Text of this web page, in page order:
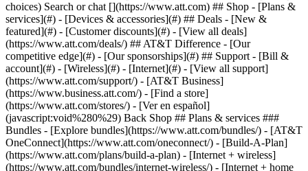
Search or chat [](https://www.att.com) ## Shop - [Plans &
services](#) - [Devices & accessories](#) ## Deals - [New &
featured](#) - [Customer discounts](#) - [View all deals]
(https://www.att.com/deals/) ## AT&T Difference - [Our
competitive edge](#) - [Our sponsorships](#) ## Support - [Bill &
account](#) - [Wireless](#) - [Internet](#) - [View all support]
(https://www.att.com/support/) - [AT&T Business]
(https://www.business.att.com/) - [Find a store]
(https://www.att.com/stores/) - [Ver en español]
(javascript:void%280%29) Back Shop ## Plans & services ###
Bundles - [Explore bundles](https://www.att.com/bundles/) - [AT&T
OneConnect](https://www.att.com/oneconnect/) - [Build-A-Plan]
(https://www.att.com/plans/build-a-plan) - [Internet + wireless]
(https://www.att.com/bundles/internet-wireless/) - [Internet + home